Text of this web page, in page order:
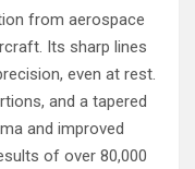
from aerospace
Its sharp lines
even at rest.
and a tapered
and improved
of over 80,000